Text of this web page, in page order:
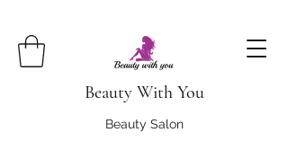
Beauty With You
Beauty Salon